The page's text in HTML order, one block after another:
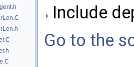
Include
Go to the